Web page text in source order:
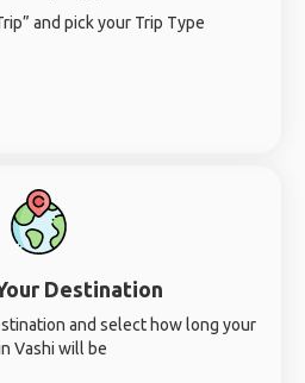
and pick your Trip Type
Destination
and select how long your
Vashi will be